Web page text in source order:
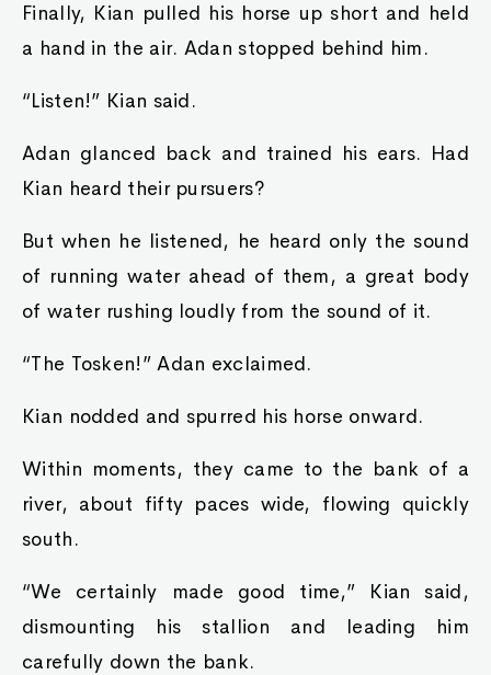
Finally, Kian pulled his horse up short and held
a hand in the air. Adan stopped behind him.
“Listen!” Kian said.
Adan glanced back and trained his ears. Had
Kian heard their pursuers?
But when he listened, he heard only the sound
of running water ahead of them, a great body
of water rushing loudly from the sound of it.
“The Tosken!” Adan exclaimed.
Kian nodded and spurred his horse onward.
Within moments, they came to the bank of a
river, about fifty paces wide, flowing quickly
south.
“We certainly made good time,” Kian said,
dismounting his stallion and leading him
carefully down the bank.